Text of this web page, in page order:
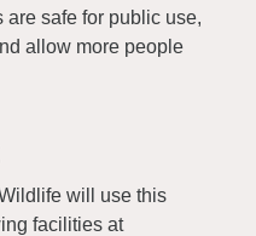
safe for public use,
allow more people
will use this
facilities at